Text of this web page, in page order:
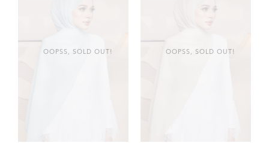
OOPSS, SOLD OUT! OOPSS, SOLD OUT!